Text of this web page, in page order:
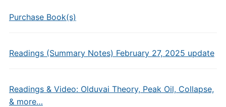
Purchase Book(s)
Readings (Summary Notes) February 27, 2025 update
Readings & Video: Olduvai Theory, Peak Oil, Collapse,
& more…